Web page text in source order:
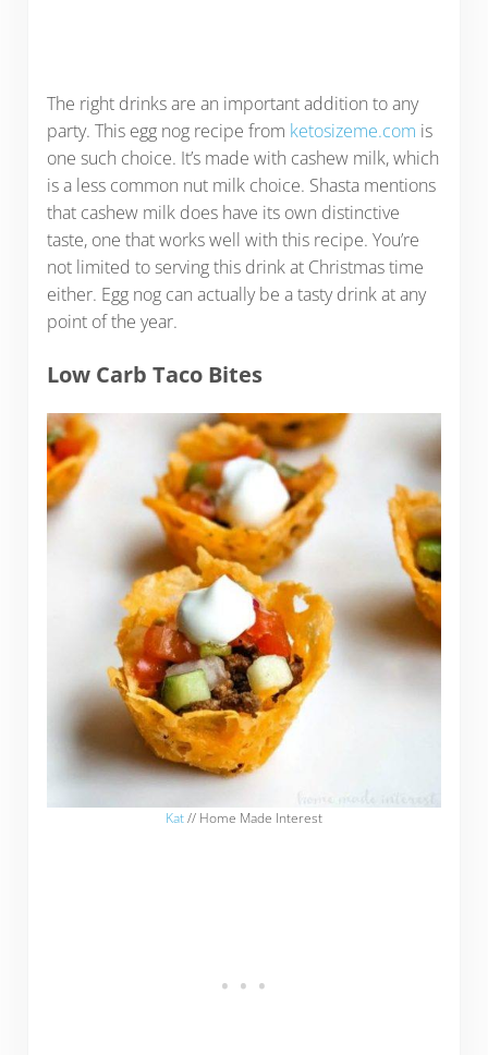
The right drinks are an important addition to any
party. This egg nog recipe from ketosizeme.com is
one such choice. It’s made with cashew milk, which
is a less common nut milk choice. Shasta mentions
that cashew milk does have its own distinctive
taste, one that works well with this recipe. You’re
not limited to serving this drink at Christmas time
either. Egg nog can actually be a tasty drink at any
point of the year.
Low Carb Taco Bites
Kat// Home Made Interest